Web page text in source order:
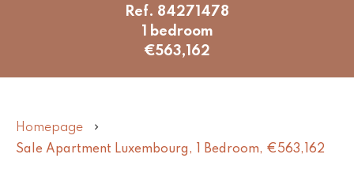
Ref. 84271478
1 bedroom
€563,162
Homepage
Sale Apartment Luxembourg, 1 Bedroom, €563,162